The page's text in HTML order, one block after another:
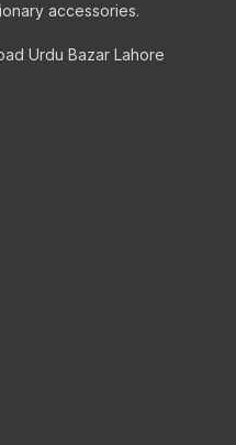
accessories.
Urdu Bazar Lahore